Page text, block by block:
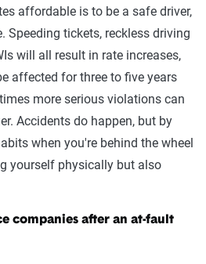
affordable is to be a safe driver,
Speeding tickets, reckless driving
will all result in rate increases,
affected for three to five years
more serious violations can
Accidents do happen, but by
when you're behind the wheel
yourself physically but also
companies after an at-fault